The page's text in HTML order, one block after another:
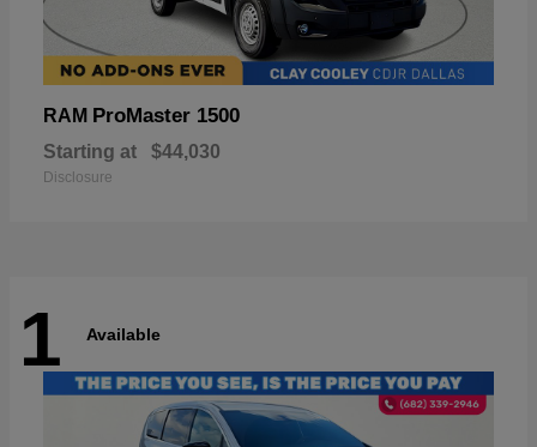
RAM ProMaster 1500
Starting at $44,030
Disclosure
1 Available